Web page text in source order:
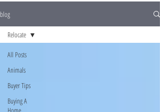
blog
All Posts
Animals
Buyer Tips
Buying A
Relocate